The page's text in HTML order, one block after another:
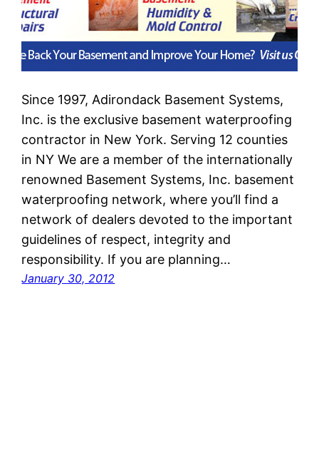
Since 1997, Adirondack Basement Systems,
Inc. is the exclusive basement waterproofing
contractor in New York. Serving 12 counties
in NY We are a member of the internationally
renowned Basement Systems, Inc. basement
waterproofing network, where you’ll find a
network of dealers devoted to the important
guidelines of respect, integrity and
responsibility. If you are planning…
January 30, 2012